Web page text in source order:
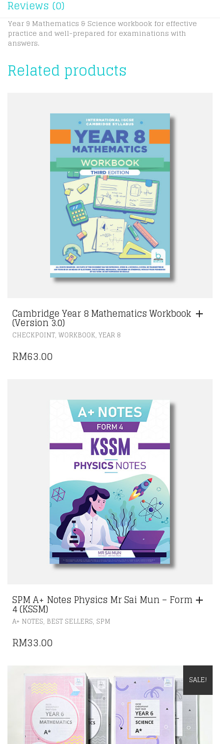
Reviews (0)
Year 9 Mathematics & Science workbook for effective
practice and well-prepared for examinations with
answers.
Related products
Cambridge Year 8 Mathematics Workbook
(Version 3.0)
CHECKPOINT, WORKBOOK, YEAR 8
RM63.00
SPM A+ Notes Physics Mr Sai Mun – Form
4 (KSSM)
A+ NOTES, BEST SELLERS, SPM
RM33.00
SALE!